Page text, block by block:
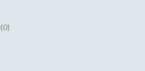
is
(0)